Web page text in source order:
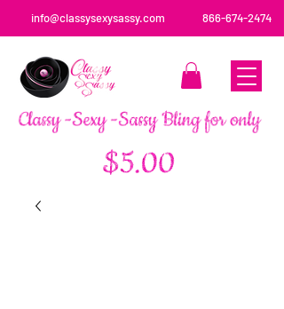
info@classysexysassy.com 866-674-2474